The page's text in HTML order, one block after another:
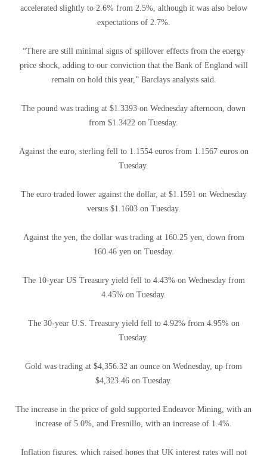
accelerated slightly to 2.6% from 2.5%, although it was also below
expectations of 2.7%.
“There are still minimal signs of spillover effects from the energy
price shock, adding to our conviction that the Bank of England will
remain on hold this year,” Barclays analysts said.
The pound was trading at $1.3393 on Wednesday afternoon, down
from $1.3422 on Tuesday.
Against the euro, sterling fell to 1.1554 euros from 1.1567 euros on
Tuesday.
The euro traded lower against the dollar, at $1.1591 on Wednesday
versus $1.1603 on Tuesday.
Against the yen, the dollar was trading at 160.25 yen, down from
160.46 yen on Tuesday.
The 10-year US Treasury yield fell to 4.43% on Wednesday from
4.45% on Tuesday.
The 30-year U.S. Treasury yield fell to 4.92% from 4.95% on
Tuesday.
Gold was trading at $4,356.32 an ounce on Wednesday, up from
$4,323.46 on Tuesday.
The increase in the price of gold supported Endeavor Mining, with an
increase of 5.0%, and Fresnillo, with an increase of 1.4%.
Inflation figures, which raised hopes that UK interest rates will not